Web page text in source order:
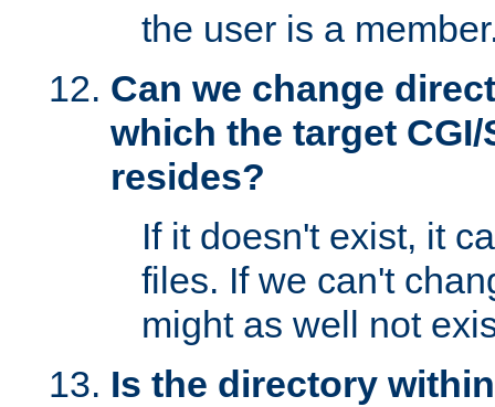
the user is a
Can we change
which the target
resides?
If it doesn't exist, it
files. If we can't
might as well not
Is the directory